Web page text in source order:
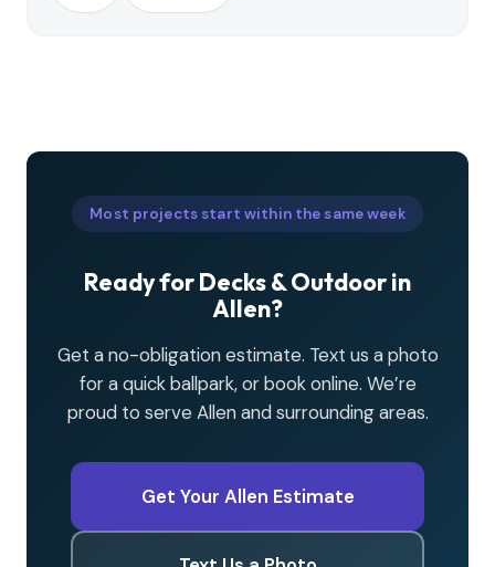
Most projects start within the same week
Ready for Decks & Outdoor in
Allen?
Get a no-obligation estimate. Text us a photo
for a quick ballpark, or book online. We’re
proud to serve Allen and surrounding areas.
Get Your Allen Estimate